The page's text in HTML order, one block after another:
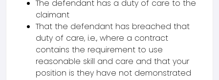
The defendant has a duty of care to the
claimant
That the defendant has breached that
duty of care, i.e., where a contract
contains the requirement to use
reasonable skill and care and that your
position is they have not demonstrated